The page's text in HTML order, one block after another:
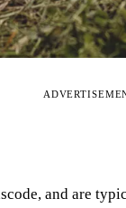
and are